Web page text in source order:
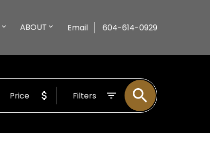
ABOUT Email 604-614-0929
Price Filters